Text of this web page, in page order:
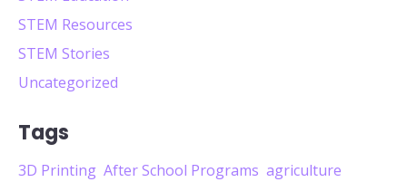
STEM Resources
STEM Stories
Uncategorized
Tags
3D Printing After School Programs agriculture